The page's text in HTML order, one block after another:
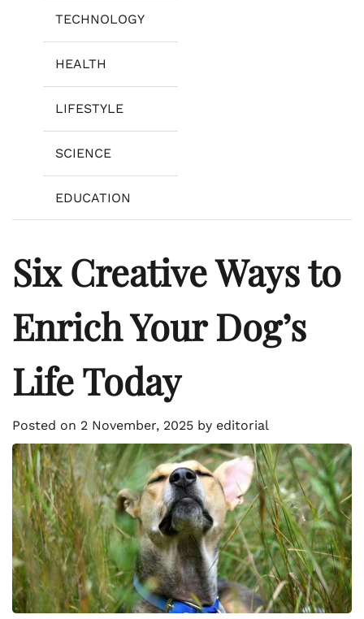
TECHNOLOGY
HEALTH
LIFESTYLE
SCIENCE
EDUCATION
Six Creative Ways to
Enrich Your Dog’s
Life Today
Posted on 2 November, 2025 by editorial